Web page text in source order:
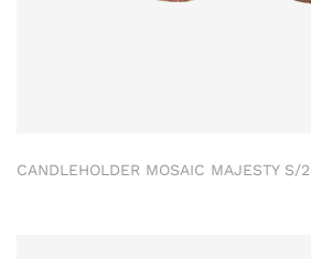
CANDLEHOLDER MOSAIC MAJESTY S/2